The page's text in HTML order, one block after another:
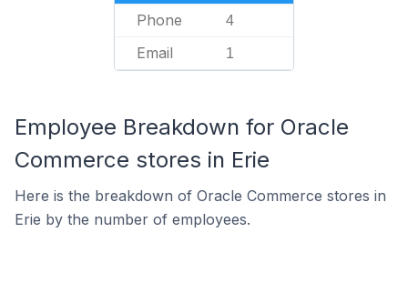
Phone 4
Email 1
Employee Breakdown for Oracle
Commerce stores in Erie
Here is the breakdown of Oracle Commerce stores in
Erie by the number of employees.